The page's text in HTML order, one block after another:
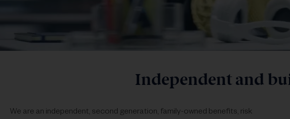
Independent and
We are an independent, second generation, family-owned benefits, risk